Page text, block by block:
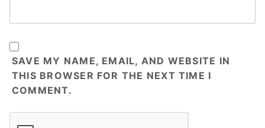
SAVE MY NAME, EMAIL, AND WEBSITE IN
THIS BROWSER FOR THE NEXT TIME I
COMMENT.